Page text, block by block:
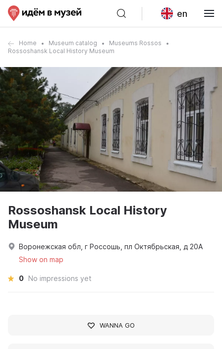
en
Home Museum catalog
Museums Rossos
Rossoshansk Local History Museum
Rossoshansk Local History
Museum
Воронежская обл, г Россошь, пл Октябрьская, д 20А
Show on map
0 No impressions yet
WANNA GO